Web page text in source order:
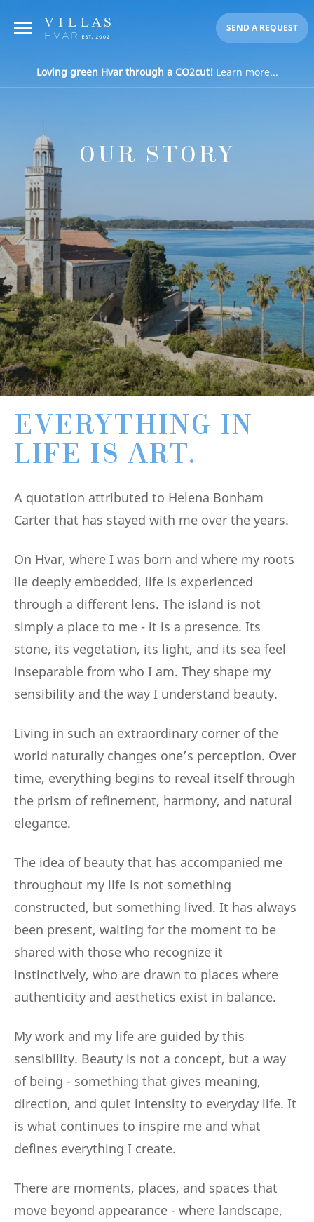
SEND A REQUEST
Loving green Hvar through a CO2cut!Learn more...
OUR STORY
EVERYTHING IN
LIFE IS ART.
A quotation attributed to Helena Bonham
Carter that has stayed with me over the years.
On Hvar, where I was born and where my roots
lie deeply embedded, life is experienced
through a different lens. The island is not
simply a place to me - it is a presence. Its
stone, its vegetation, its light, and its sea feel
inseparable from who I am. They shape my
sensibility and the way I understand beauty.
Living in such an extraordinary corner of the
world naturally changes one’s perception. Over
time, everything begins to reveal itself through
the prism of refinement, harmony, and natural
elegance.
The idea of beauty that has accompanied me
throughout my life is not something
constructed, but something lived. It has always
been present, waiting for the moment to be
shared with those who recognize it
instinctively, who are drawn to places where
authenticity and aesthetics exist in balance.
My work and my life are guided by this
sensibility. Beauty is not a concept, but a way
of being - something that gives meaning,
direction, and quiet intensity to everyday life. It
is what continues to inspire me and what
defines everything I create.
There are moments, places, and spaces that
move beyond appearance - where landscape,